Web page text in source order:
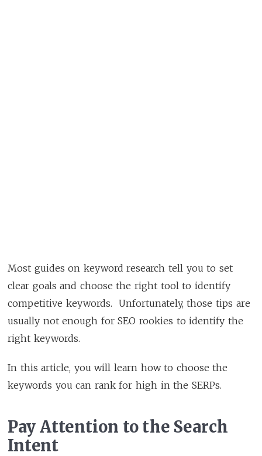
Most guides on keyword research tell you to set
clear goals and choose the right tool to identify
competitive keywords. Unfortunately, those tips are
usually not enough for SEO rookies to identify the
right keywords.
In this article, you will learn how to choose the
keywords you can rank for high in the SERPs.
Pay Attention to the Search
Intent